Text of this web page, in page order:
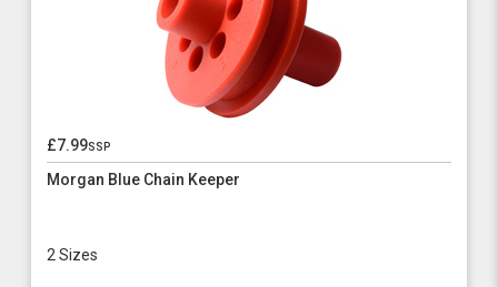
£7.99ssp
Morgan Blue Chain Keeper
2 Sizes